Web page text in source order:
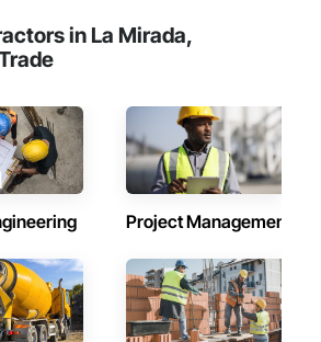
in La Mirada,
Project Management